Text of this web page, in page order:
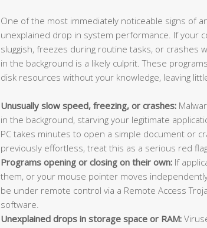
One of the most immediately noticeable signs of
unexplained drop in system performance. If your
sluggish, freezes during routine tasks, or crashes
in the background is a likely culprit. These
disk resources without your knowledge, leaving
Unusually slow speed, freezing, or crashes:
in the background, starving your legitimate
PC takes minutes to open a simple document or
previously effortless, treat this as a serious red
Programs opening or closing on their own: If
them, or your mouse pointer moves
be under remote control via a Remote Access
software.
Unexplained drops in storage space or RAM: